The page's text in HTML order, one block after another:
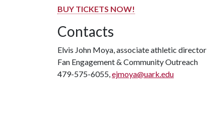
BUY TICKETS NOW!
Contacts
Elvis John Moya, associate athletic director
Fan Engagement & Community Outreach
479-575-6055,ejmoya@uark.edu